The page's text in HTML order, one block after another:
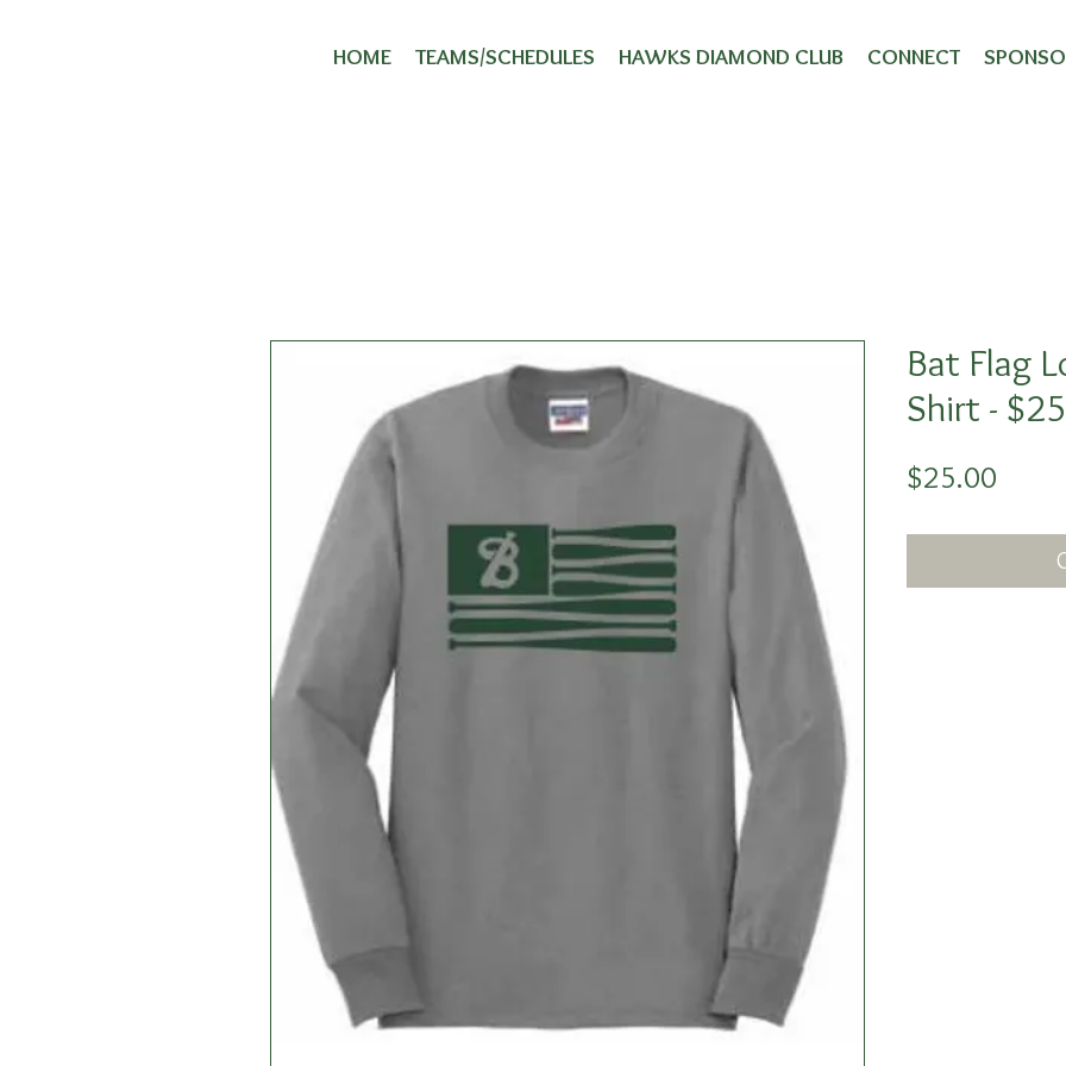
HOME TEAMS/SCHEDULES HAWKS DIAMOND CLUB CONNECT
Hawks
Bat Flag
Shirt - $25
$25.00